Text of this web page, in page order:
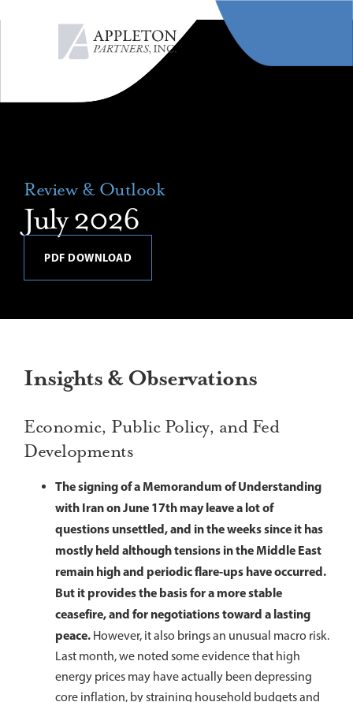
Review & Outlook
July 2026
PDF DOWNLOAD
Insights & Observations
Economic, Public Policy, and Fed
Developments
The signing of a Memorandum of Understanding
with Iran on June 17th may leave a lot of
questions unsettled, and in the weeks since it has
mostly held although tensions in the Middle East
remain high and periodic flare-ups have occurred.
But it provides the basis for a more stable
ceasefire, and for negotiations toward a lasting
peace. However, it also brings an unusual macro risk.
Last month, we noted some evidence that high
energy prices may have actually been depressing
core inflation, by straining household budgets and